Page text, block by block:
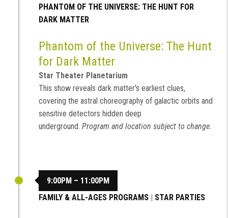
PHANTOM OF THE UNIVERSE: THE HUNT FOR
DARK MATTER
Phantom of the Universe: The Hunt
for Dark Matter
Star Theater Planetarium
This show reveals dark matter's earliest clues,
covering the astral choreography of galactic orbits and
sensitive detectors hidden deep
underground. Program and location subject to change.
9:00PM – 11:00PM
FAMILY & ALL-AGES PROGRAMS | STAR PARTIES